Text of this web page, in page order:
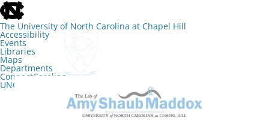
skip
to
the
end
of
the
global
utility
bar
The University of North Carolina at Chapel Hill
Accessibility
Events
Libraries
Maps
Departments
ConnectCarolina
UNC Search
The Lab of Amy Shaub Maddox